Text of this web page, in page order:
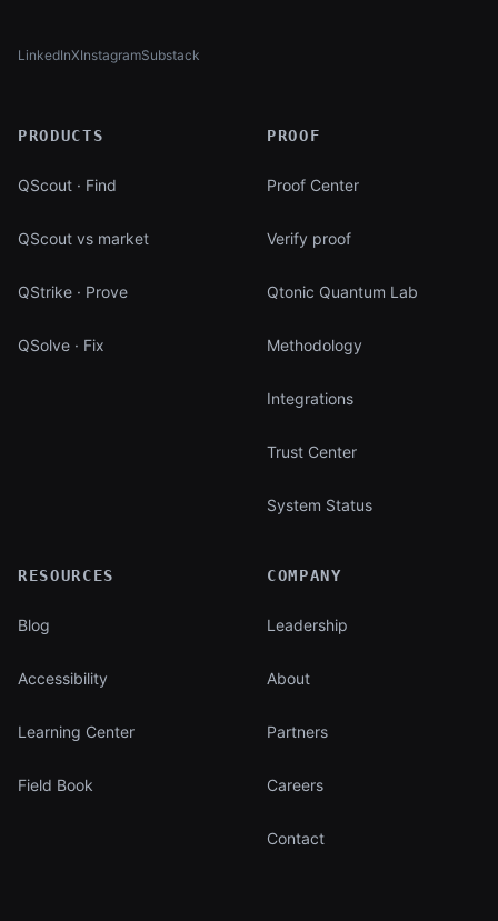
LinkedIn
(opens in new tab)
X
(opens in new tab)
Instagram
(opens in new tab)
Substack
(opens in new tab)
PRODUCTS
QScout · Find
QScout vs market
QStrike · Prove
QSolve · Fix
PROOF
Proof Center
Verify proof
Qtonic Quantum Lab
Methodology
Integrations
Trust Center
System Status
RESOURCES
Blog
Accessibility
Learning Center
Field Book
COMPANY
Leadership
About
Partners
Careers
Contact